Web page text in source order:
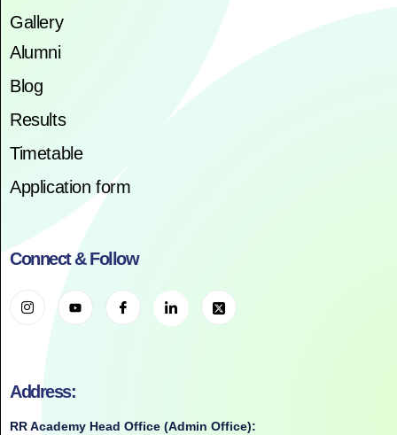
Gallery
Alumni
Blog
Results
Timetable
Application form
Connect & Follow
Address:
RR Academy Head Office (Admin Office):